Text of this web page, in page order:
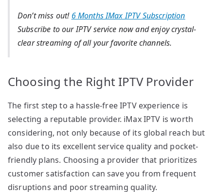
Don’t miss out! 6 Months IMax IPTV Subscription
Subscribe to our IPTV service now and enjoy crystal-
clear streaming of all your favorite channels.
Choosing the Right IPTV Provider
The first step to a hassle-free IPTV experience is
selecting a reputable provider. iMax IPTV is worth
considering, not only because of its global reach but
also due to its excellent service quality and pocket-
friendly plans. Choosing a provider that prioritizes
customer satisfaction can save you from frequent
disruptions and poor streaming quality.